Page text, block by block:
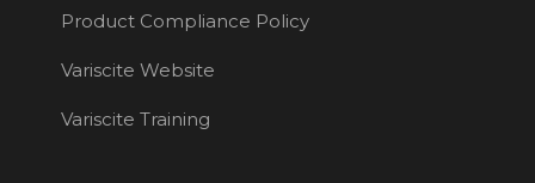
Product Compliance Policy
Variscite Website
Variscite Training